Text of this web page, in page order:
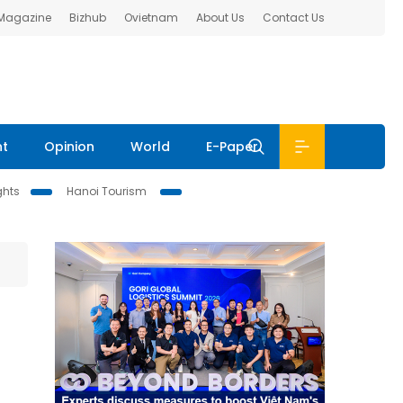
Bizhub Ovietnam About Us Contact Us
Opinion World E-Paper
Hanoi Tourism